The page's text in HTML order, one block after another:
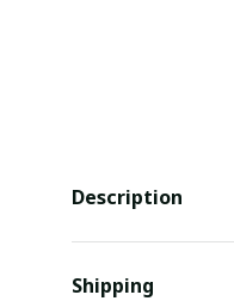
Description
Shipping